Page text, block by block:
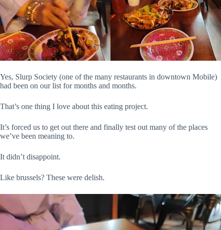
Yes, Slurp Society (one of the many restaurants in downtown Mobile)
had been on our list for months and months.
That’s one thing I love about this eating project.
It’s forced us to get out there and finally test out many of the places
we’ve been meaning to.
It didn’t disappoint.
Like brussels? These were delish.